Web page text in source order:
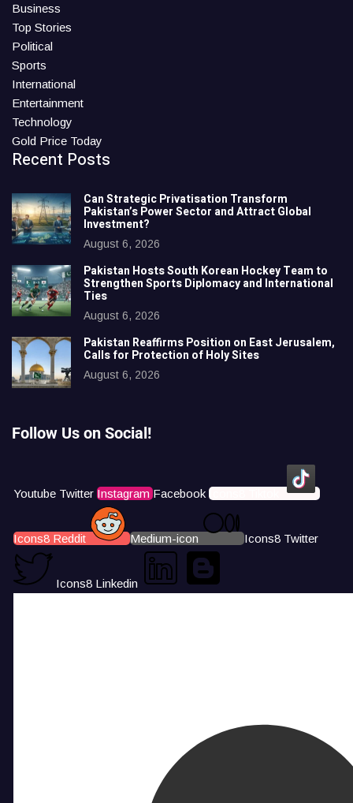
Business
Top Stories
Political
Sports
International
Entertainment
Technology
Gold Price Today
Recent Posts
Can Strategic Privatisation Transform
Pakistan’s Power Sector and Attract Global
Investment?
August 6, 2026
Pakistan Hosts South Korean Hockey Team to
Strengthen Sports Diplomacy and International
Ties
August 6, 2026
Pakistan Reaffirms Position on East Jerusalem,
Calls for Protection of Holy Sites
August 6, 2026
Follow Us on Social!
Youtube Twitter Instagram Facebook Icons8 Tiktok
Icons8 Reddit Medium-icon Icons8 Twitter
Icons8 Linkedin